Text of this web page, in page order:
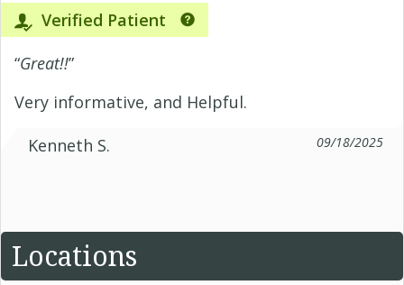
Verified Patient
“Great!!”
Very informative, and Helpful.
Kenneth S.
09/18/2025
Locations